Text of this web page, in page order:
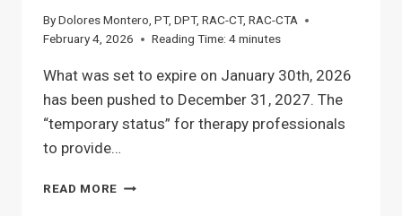
ByDolores Montero, PT, DPT, RAC-CT, RAC-CTA
February 4, 2026
Reading Time: 4minutes
What was set to expire on January 30th, 2026
has been pushed to December 31, 2027. The
“temporary status” for therapy professionals
to provide…
READ MORE SNF